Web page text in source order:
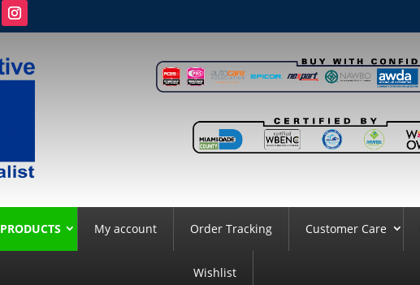
PRODUCTS My account Order Tracking Customer Care
Wishlist